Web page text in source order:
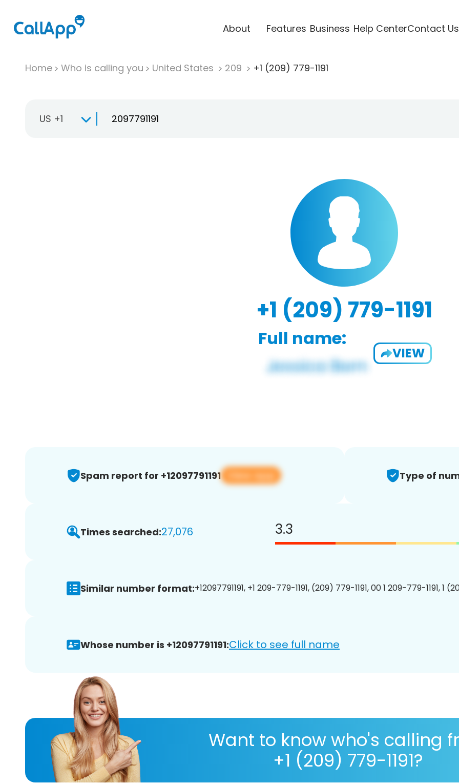
About Features Business Help CenterContact Us
Home Who is calling you United States 209 +1 (209) 779-1191
US +1
+1 (209) 779-1191
Full name:
VIEW
Spam report for +12097791191 View app Type of
Times searched:27,076 3.3
Similar number format:+12097791191, +1 209-779-1191, (209) 779-1191, 00 1 209-779-1191, 1
Whose number is +12097791191:Click to see full name
Want to know who's calling
+1 (209) 779-1191?